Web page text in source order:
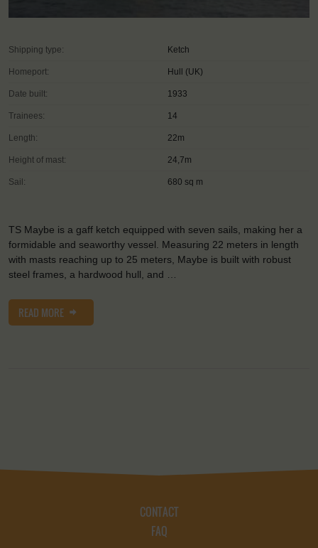
Shipping type: Ketch
Homeport: Hull (UK)
Date built: 1933
Trainees: 14
Length: 22m
Height of mast: 24,7m
Sail: 680 sq m
TS Maybe is a gaff ketch equipped with seven sails, making her a
formidable and seaworthy vessel. Measuring 22 meters in length
with masts reaching up to 25 meters, Maybe is built with robust
steel frames, a hardwood hull, and …
READ MORE
CONTACT
FAQ